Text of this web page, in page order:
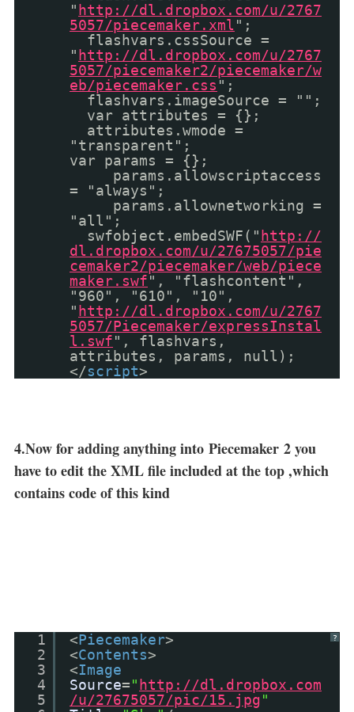
" http://dl.dropbox.com/u/2767
5057/piecemaker.xml ";
flashvars.cssSource =
" http://dl.dropbox.com/u/2767
5057/piecemaker2/piecemaker/w
eb/piecemaker.css ";
flashvars.imageSource = "";
var attributes = {};
attributes.wmode =
"transparent";
var params = {};
params.allowscriptaccess
= "always";
params.allownetworking =
"all";
swfobject.embedSWF(" http://
dl.dropbox.com/u/27675057/pie
cemaker2/piecemaker/web/piece
maker.swf", "flashcontent",
"960", "610", "10",
" http://dl.dropbox.com/u/2767
5057/Piecemaker/expressInstal
l.swf", flashvars,
attributes, params, null);
</script>
4.Now for adding anything into Piecemaker 2 you
have to edit the XML file included at the top ,which
contains code of this kind
?
1
2
3
4
5
<Piecemaker>
<Contents>
<Image
Source=" http://dl.dropbox.com
/u/27675057/pic/15.jpg"